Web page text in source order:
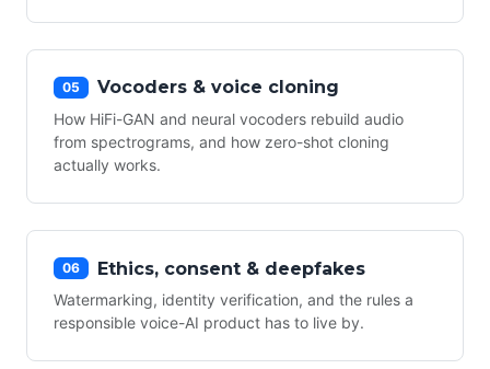
05 Vocoders & voice cloning
How HiFi-GAN and neural vocoders rebuild audio
from spectrograms, and how zero-shot cloning
actually works.
06 Ethics, consent & deepfakes
Watermarking, identity verification, and the rules a
responsible voice-AI product has to live by.